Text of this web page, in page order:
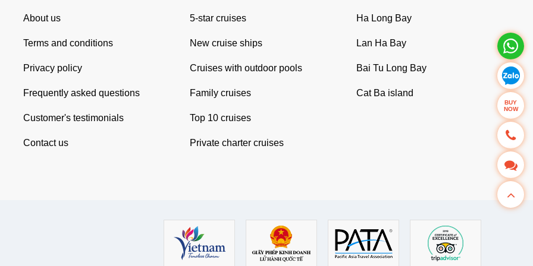
About us
Terms and conditions
Privacy policy
Frequently asked questions
Customer's testimonials
Contact us
5-star cruises
New cruise ships
Cruises with outdoor pools
Family cruises
Top 10 cruises
Private charter cruises
Ha Long Bay
Lan Ha Bay
Bai Tu Long Bay
Cat Ba island
BUY
NOW